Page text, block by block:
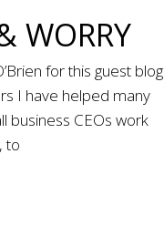
WORRY
for this guest blog
I have helped many
business CEOs work
to